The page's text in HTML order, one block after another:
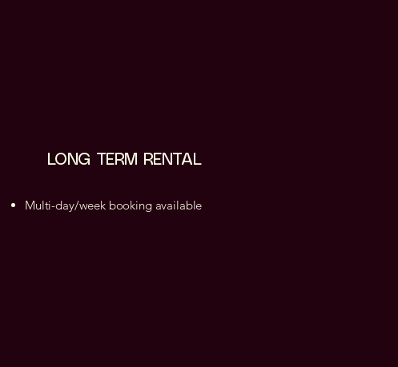
LONG TERM RENTAL
Multi-day/week booking available